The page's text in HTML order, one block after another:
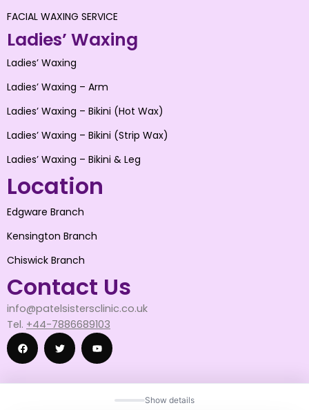
Show details
FACIAL WAXING SERVICE
Ladies’ Waxing
Ladies’ Waxing
Ladies’ Waxing – Arm
Ladies’ Waxing – Bikini (Hot Wax)
Ladies’ Waxing – Bikini (Strip Wax)
Ladies’ Waxing – Bikini & Leg
Location
Edgware Branch
Kensington Branch
Chiswick Branch
Contact Us
info@patelsistersclinic.co.uk
Tel. +44-7886689103
F